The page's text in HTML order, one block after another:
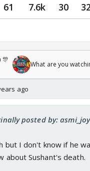
61 7.6k 30
🎊
What are you
ago
posted by:
but I don't know if he
about Sushant's death.